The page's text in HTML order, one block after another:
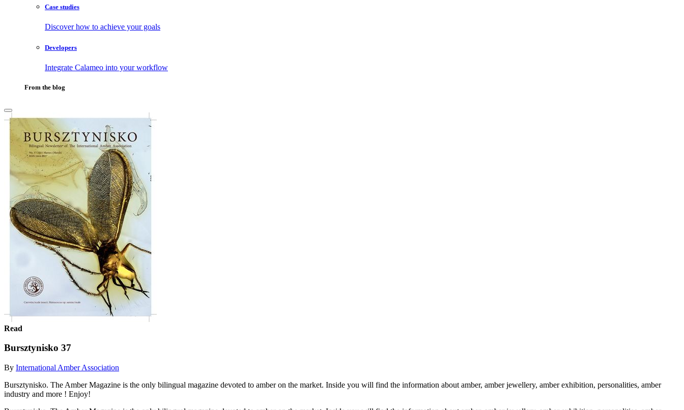
Case studies
Discover how to achieve your goals
Developers
Integrate Calameo into your workflow
From the blog
Read
Bursztynisko 37
By International Amber Association
Bursztynisko. The Amber Magazine is the only bilingual magazine devoted to amber on the market. Inside you will find the information about amber, amber jewellery, amber exhibition, personalities, amber
industry and more ! Enjoy!